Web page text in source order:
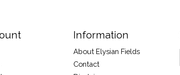
Information
About Elysian Fields
Contact